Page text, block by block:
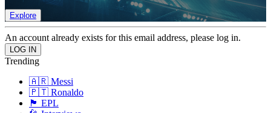
Explore
An account already exists for this email address, please log in.
Trending
🇦🇷 Messi
🇵🇹 Ronaldo
🏴󠁧󠁢󠁥󠁮󠁧󠁿 EPL